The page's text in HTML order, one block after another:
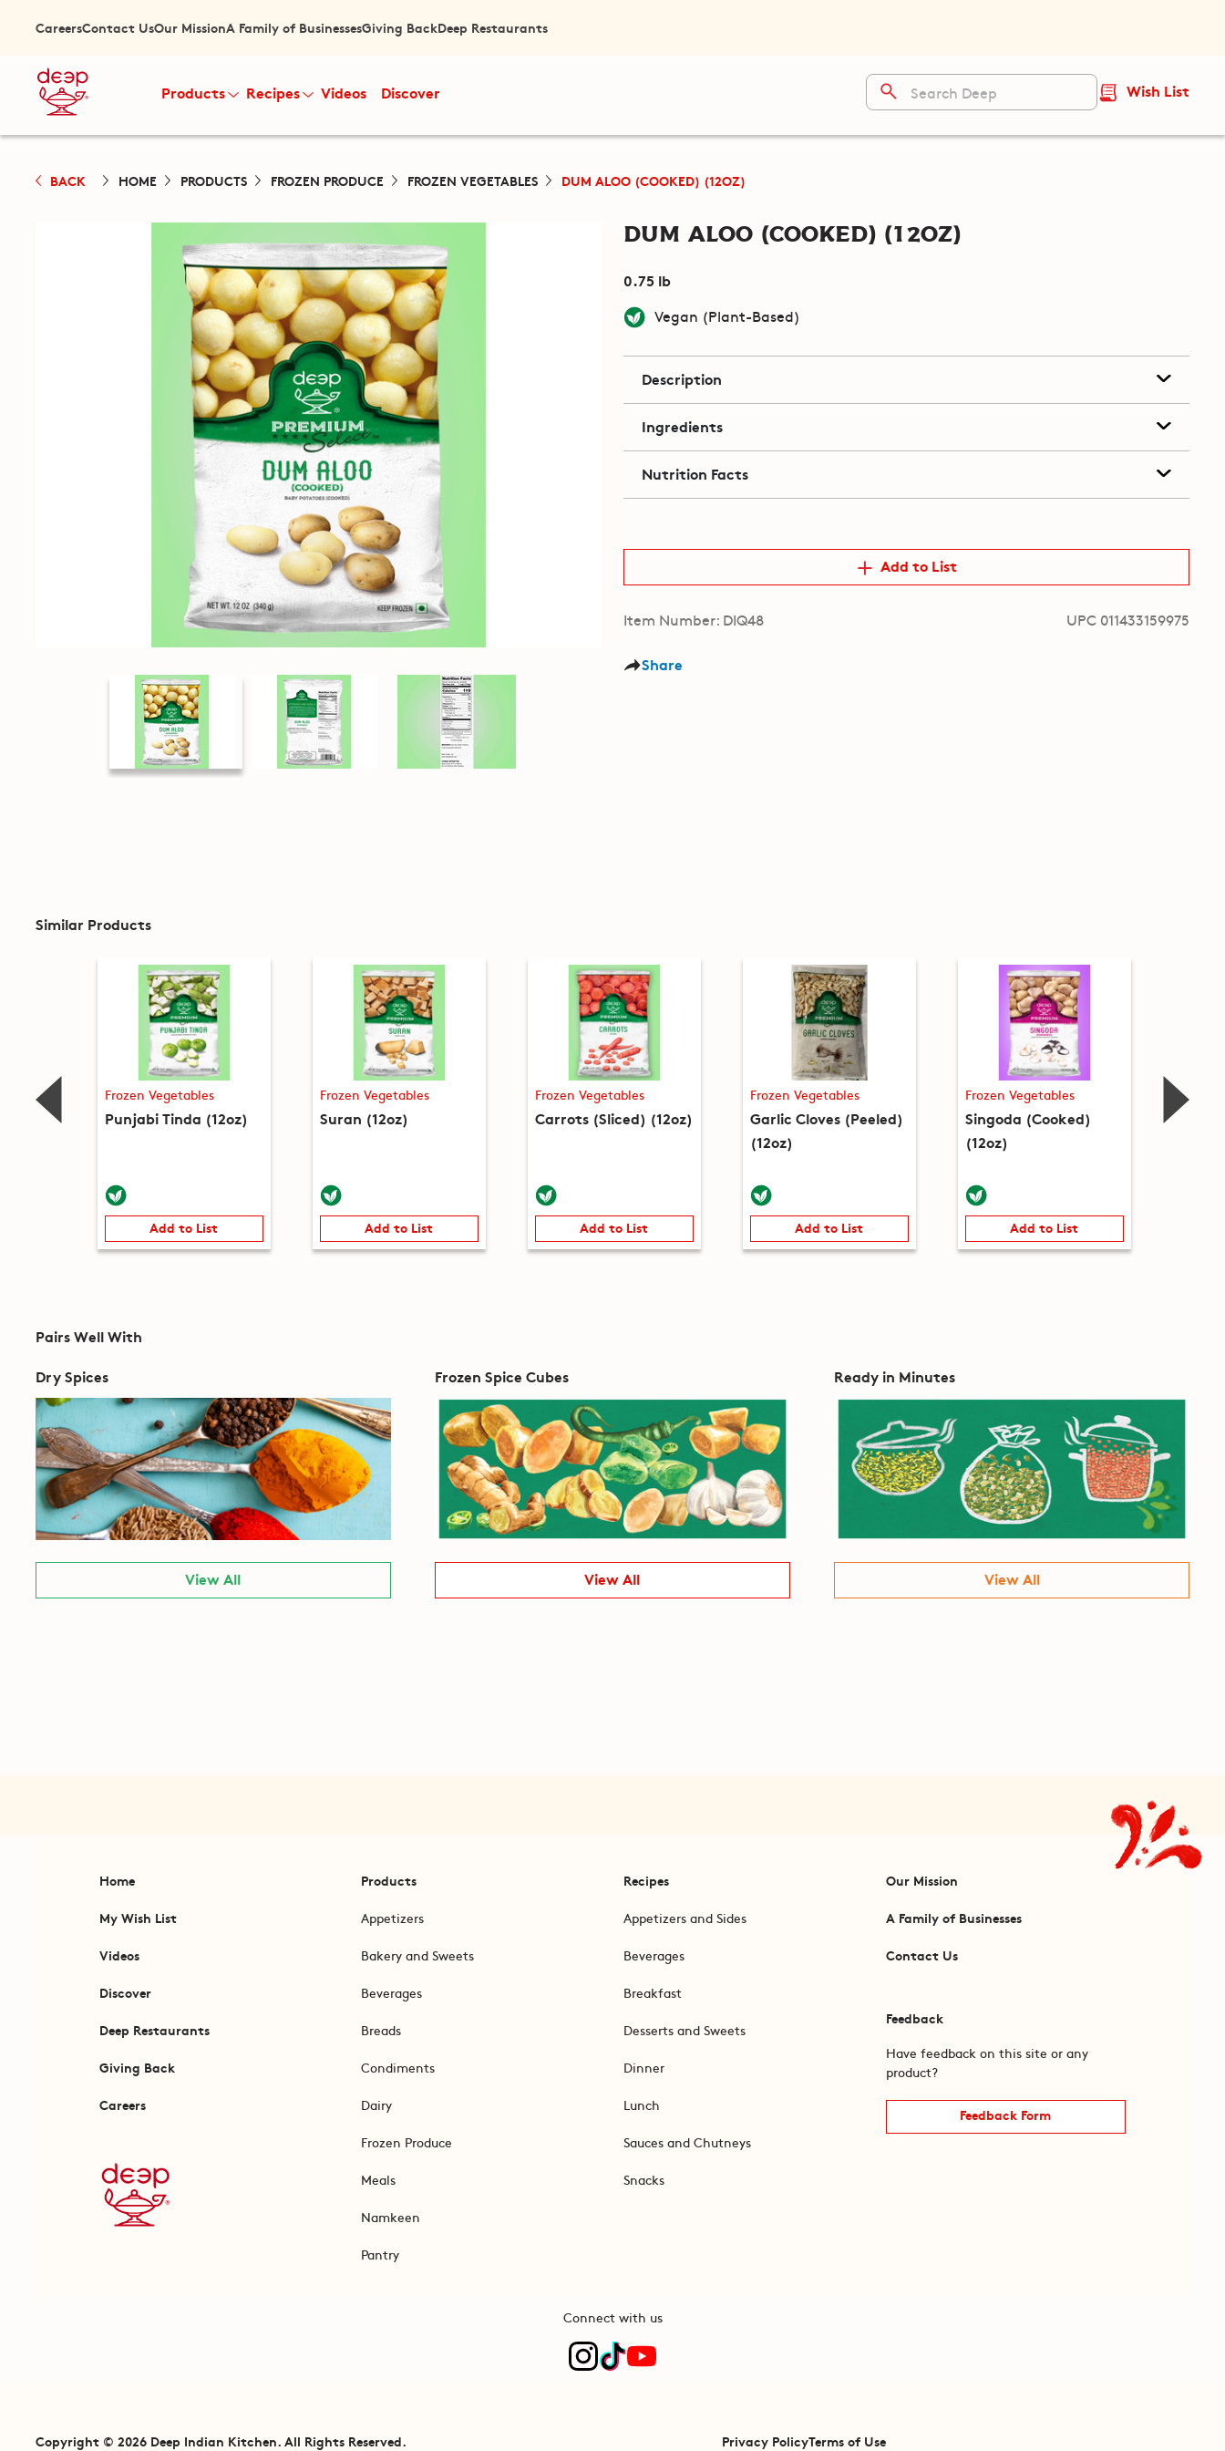
CareersContact UsOur MissionA Family of BusinessesGiving BackDeep Restaurants
Products Recipes Videos Discover Wish List
BACK HOME PRODUCTS FROZEN PRODUCE FROZEN VEGETABLES DUM ALOO (COOKED) (12OZ)
Dum Aloo (Cooked) (12oz)
0.75 lb
Vegan (Plant-Based)
Description
Ingredients
Nutrition Facts
Add to List
Item Number: DIQ48 UPC 011433159975
Share
Similar Products
Frozen Vegetables
Punjabi Tinda (12oz)
Add to List
Frozen Vegetables
Suran (12oz)
Add to List
Frozen Vegetables
Carrots (Sliced) (12oz)
Add to List
Frozen Vegetables
Garlic Cloves (Peeled)
(12oz)
Add to List
Frozen Vegetables
Singoda (Cooked)
(12oz)
Add to List
Frozen
Pairs Well With
Dry Spices
View All
Frozen Spice Cubes
View All
Ready in Minutes
View All
Home
My Wish List
Videos
Discover
Deep Restaurants
Giving Back
Careers
Products
Appetizers
Bakery and Sweets
Beverages
Breads
Condiments
Dairy
Frozen Produce
Meals
Namkeen
Pantry
Recipes
Appetizers and Sides
Beverages
Breakfast
Desserts and Sweets
Dinner
Lunch
Sauces and Chutneys
Snacks
Our Mission
A Family of Businesses
Contact Us
Feedback
Have feedback on this site or any
product?
Feedback Form
Connect with us
Copyright © 2026 Deep Indian Kitchen. All Rights Reserved. Privacy PolicyTerms of Use